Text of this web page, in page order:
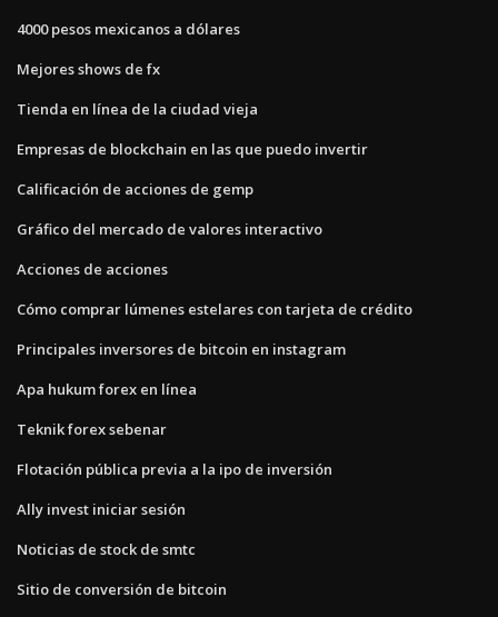
4000 pesos mexicanos a dólares
Mejores shows de fx
Tienda en línea de la ciudad vieja
Empresas de blockchain en las que puedo invertir
Calificación de acciones de gemp
Gráfico del mercado de valores interactivo
Acciones de acciones
Cómo comprar lúmenes estelares con tarjeta de crédito
Principales inversores de bitcoin en instagram
Apa hukum forex en línea
Teknik forex sebenar
Flotación pública previa a la ipo de inversión
Ally invest iniciar sesión
Noticias de stock de smtc
Sitio de conversión de bitcoin